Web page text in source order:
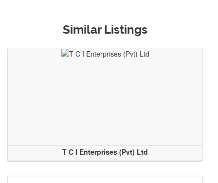
Similar Listings
T C I Enterprises (Pvt) Ltd